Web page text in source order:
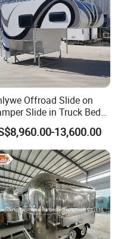
Offroad Slide on
Slide in Truck Bed
Truck Campers
13,600.00